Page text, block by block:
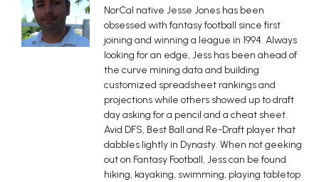
NorCal native Jesse Jones has been
obsessed with fantasy football since first
joining and winning a league in 1994. Always
looking for an edge, Jess has been ahead of
the curve mining data and building
customized spreadsheet rankings and
projections while others showed up to draft
day asking for a pencil and a cheat sheet.
Avid DFS, Best Ball and Re-Draft player that
dabbles lightly in Dynasty. When not geeking
out on Fantasy Football, Jess can be found
hiking, kayaking, swimming, playing tabletop